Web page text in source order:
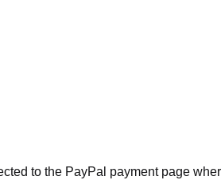
to the PayPal payment page